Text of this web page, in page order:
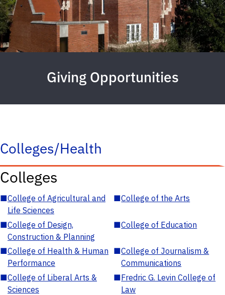
Giving Opportunities
Colleges/Health
Colleges
■College of Agricultural and
Life Sciences
■College of the Arts
■College of Design,
Construction & Planning
■College of Education
■College of Health & Human
Performance
■College of Journalism &
Communications
■College of Liberal Arts &
Sciences
■Fredric G. Levin College of
Law